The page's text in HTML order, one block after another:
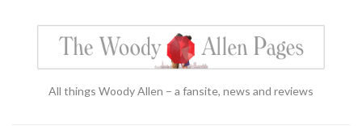
All things Woody Allen – a fansite, news and reviews